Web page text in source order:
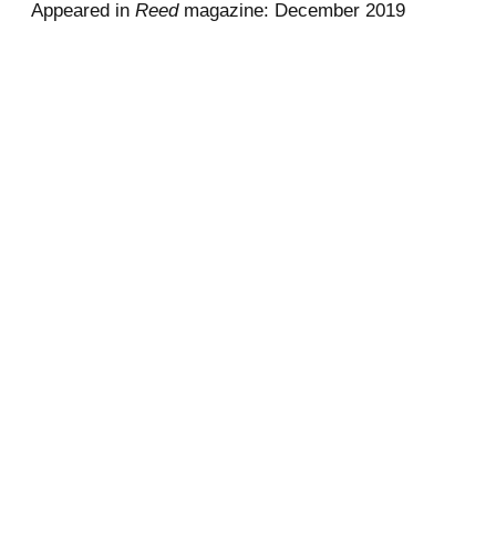
Appeared in Reedmagazine: December 2019